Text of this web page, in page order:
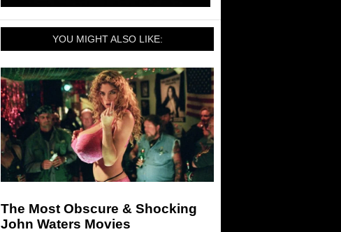
YOU MIGHT ALSO LIKE:
The Most Obscure & Shocking
John Waters Movies